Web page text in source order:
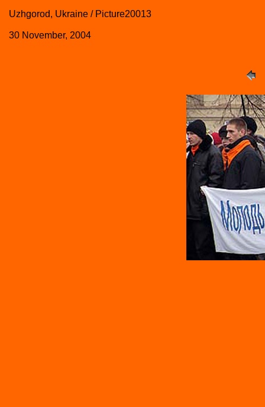
Uzhgorod, Ukraine / Picture20013
30 November, 2004